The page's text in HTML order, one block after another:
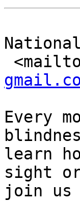
Every
learn
sight
join us